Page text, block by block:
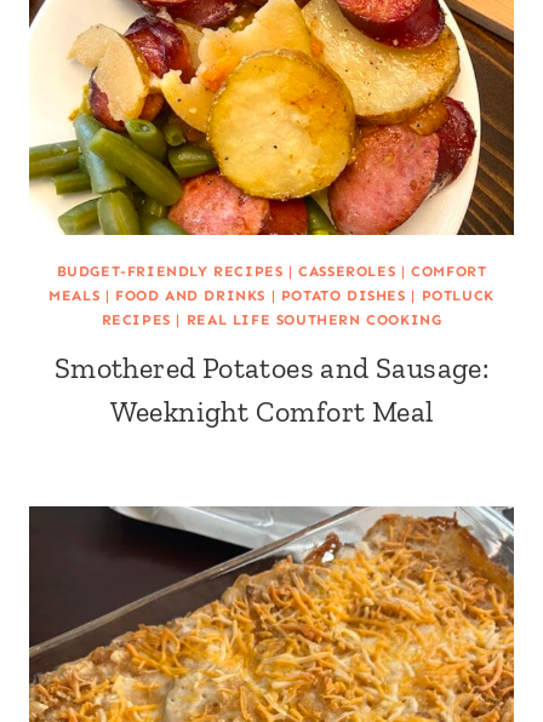
BUDGET-FRIENDLY RECIPES |CASSEROLES |COMFORT
MEALS | FOOD AND DRINKS | POTATO DISHES | POTLUCK
RECIPES | REAL LIFE SOUTHERN COOKING
Smothered Potatoes and Sausage:
Weeknight Comfort Meal